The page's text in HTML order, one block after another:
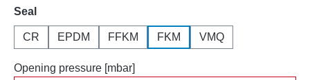
Select
Seal
CR EPDM FFKM FKM VMQ
Opening pressure [mbar]